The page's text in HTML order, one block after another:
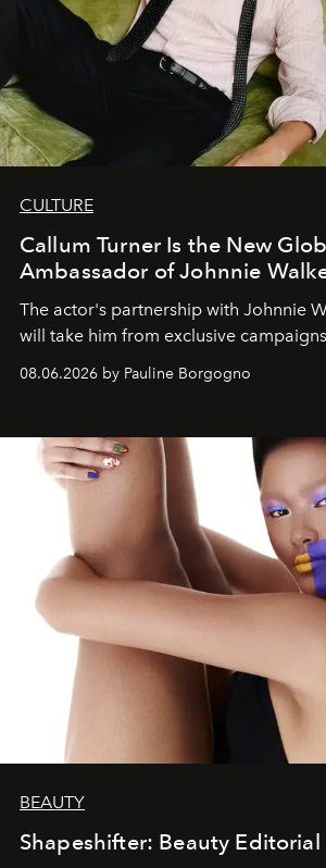
CULTURE
Callum Turner Is the New
Ambassador of Johnnie
The actor's partnership with Johnnie
will take him from exclusive
08.06.2026 by Pauline Borgogno
BEAUTY
Shapeshifter: Beauty Editorial